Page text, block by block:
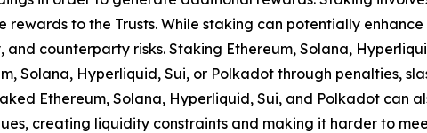
to the Trusts. While staking can potentially
counterparty risks.​ Staking Ethereum, Solana,
Solana, Hyperliquid, Sui, or Polkadot through penalties,
Ethereum, Solana, Hyperliquid, Sui, and Polkadot can
creating liquidity constraints and making it harder to